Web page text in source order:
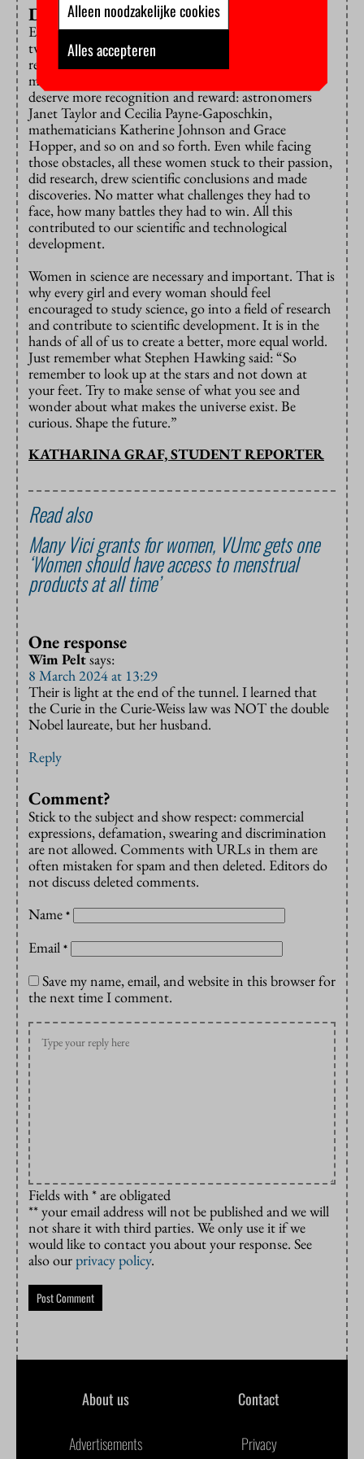
Don’t look down
Esther Lederberg and E. E. Constance Jones are only
two examples of women whose work was ignored, or
recognition reaped by men. And there are numerous
more who significantly contributed to science and
deserve more recognition and reward: astronomers
Janet Taylor and Cecilia Payne-Gaposchkin,
mathematicians Katherine Johnson and Grace
Hopper, and so on and so forth. Even while facing
those obstacles, all these women stuck to their passion,
did research, drew scientific conclusions and made
discoveries. No matter what challenges they had to
face, how many battles they had to win. All this
contributed to our scientific and technological
development.
Women in science are necessary and important. That is
why every girl and every woman should feel
encouraged to study science, go into a field of research
and contribute to scientific development. It is in the
hands of all of us to create a better, more equal world.
Just remember what Stephen Hawking said: “So
remember to look up at the stars and not down at
your feet. Try to make sense of what you see and
wonder about what makes the universe exist. Be
curious. Shape the future.”
KATHARINA GRAF, STUDENT REPORTER
Read also
Many Vici grants for women, VUmc gets one
‘Women should have access to menstrual
products at all time’
One response
Wim Peltsays:
8 March 2024 at 13:29
Their is light at the end of the tunnel. I learned that
the Curie in the Curie-Weiss law was NOT the double
Nobel laureate, but her husband.
Reply
Comment?
Stick to the subject and show respect: commercial
expressions, defamation, swearing and discrimination
are not allowed. Comments with URLs in them are
often mistaken for spam and then deleted. Editors do
not discuss deleted comments.
Name *
Email *
Save my name, email, and website in this browser for
the next time I comment.
Fields with * are obligated
** your email address will not be published and we will
not share it with third parties. We only use it if we
would like to contact you about your response. See
also ourprivacy policy.
About us Contact
Advertisements Privacy
Alleen noodzakelijke cookies
Alles accepteren